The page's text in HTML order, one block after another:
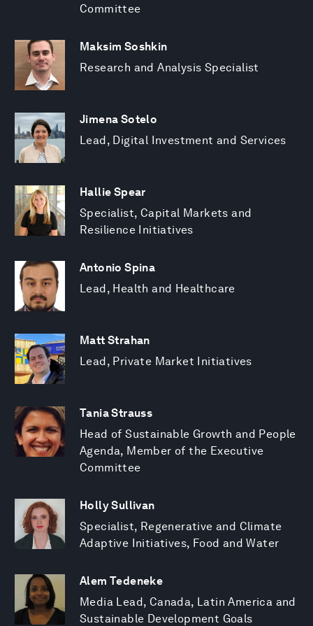
Committee
Maksim Soshkin
Research and Analysis Specialist
Jimena Sotelo
Lead, Digital Investment and Services
Hallie Spear
Specialist, Capital Markets and
Resilience Initiatives
Antonio Spina
Lead, Health and Healthcare
Matt Strahan
Lead, Private Market Initiatives
Tania Strauss
Head of Sustainable Growth and People
Agenda, Member of the Executive
Committee
Holly Sullivan
Specialist, Regenerative and Climate
Adaptive Initiatives, Food and Water
Alem Tedeneke
Media Lead, Canada, Latin America and
Sustainable Development Goals